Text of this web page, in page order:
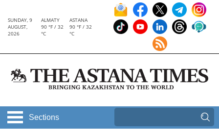
SUNDAY, 9
AUGUST,
2026
ALMATY
90 °F / 32
°C
ASTANA
90 °F / 32
°C
Sections